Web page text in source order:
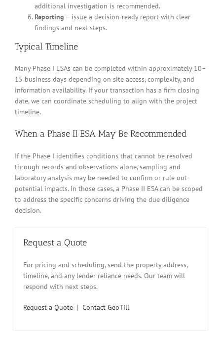
additional investigation is recommended.
Reporting – issue a decision-ready report with clear
findings and next steps.
Typical Timeline
Many Phase I ESAs can be completed within approximately 10–
15 business days depending on site access, complexity, and
information availability. If your transaction has a firm closing
date, we can coordinate scheduling to align with the project
timeline.
When a Phase II ESA May Be Recommended
If the Phase I identifies conditions that cannot be resolved
through records and observations alone, sampling and
laboratory analysis may be needed to confirm or rule out
potential impacts. In those cases, a Phase II ESA can be scoped
to address the specific concerns driving the due diligence
decision.
Request a Quote
For pricing and scheduling, send the property address,
timeline, and any lender reliance needs. Our team will
respond with next steps.
Request a Quote | Contact GeoTill